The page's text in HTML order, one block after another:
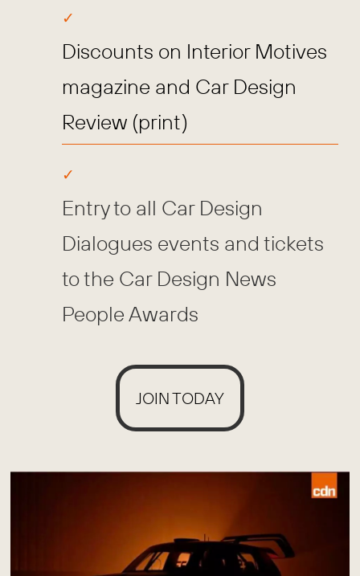
Discounts on Interior Motives
magazine and Car Design
Review (print)
Entry to all Car Design
Dialogues events and tickets
to the Car Design News
People Awards
JOIN TODAY